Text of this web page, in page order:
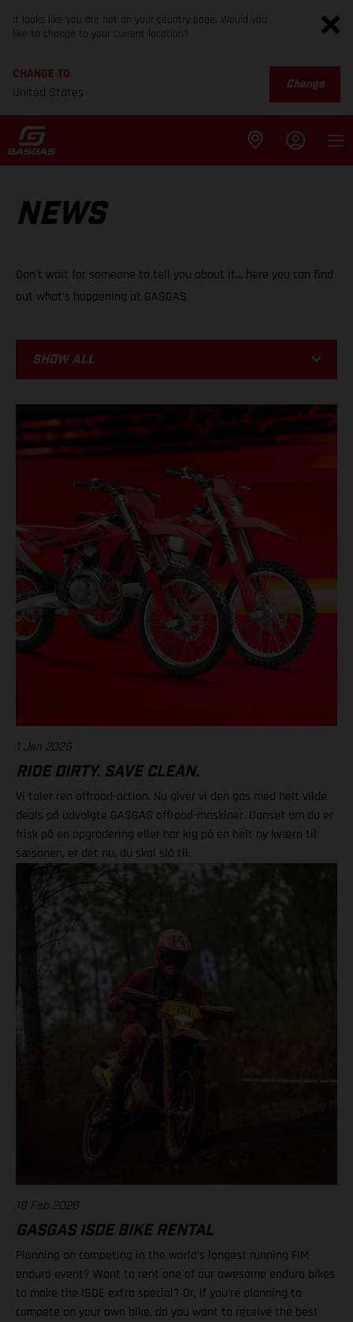
It looks like you are not on your country page. Would you
like to change to your current location?
CHANGE TO
United States
Change
NEWS
Don't wait for someone to tell you about it... here you can find
out what's happening at GASGAS
BIKE
EVENTS
1 Jan 2026
RIDE DIRTY. SAVE CLEAN.
Vi taler ren offroad-action. Nu giver vi den gas med helt vilde
deals på udvalgte GASGAS offroad-maskiner. Uanset om du er
frisk på en opgradering eller har kig på en helt ny kværn til
sæsonen, er det nu, du skal slå til.
19 Feb 2026
GASGAS ISDE BIKE RENTAL
Planning on competing in the world’s longest running FIM
enduro event? Want to rent one of our awesome enduro bikes
to make the ISDE extra special? Or, if you’re planning to
compete on your own bike, do you want to receive the best